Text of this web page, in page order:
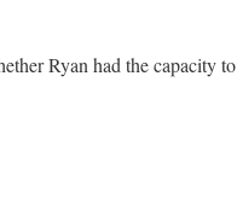
Ryan had the capacity to